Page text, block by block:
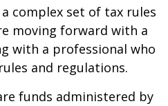
complex set of tax rules
moving forward with a
with a professional who
and regulations.
funds administered by